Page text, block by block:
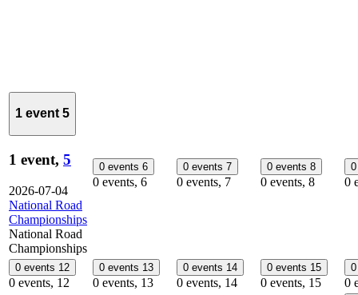
1 event5
1 event, 5
2026-07-04
National Road
Championships
National Road
Championships
0 events 6
0 events, 6
0 events 7
0 events, 7
0 events 8
0 events, 8 0
0 events 12
0 events, 12
0 events 13
0 events, 13
0 events 14
0 events, 14
0 events 15
0 events, 15 0